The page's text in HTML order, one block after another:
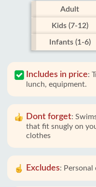
Adult
Kids (7-12)
Infants (1-6)
Includes in price:
lunch, equipment.
Dont forget:
that fit snugly on
clothes
Excludes: Personal